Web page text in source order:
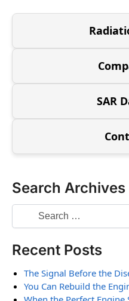
SAR
Search Archives
Recent Posts
The Signal Before the
You Can Rebuild the